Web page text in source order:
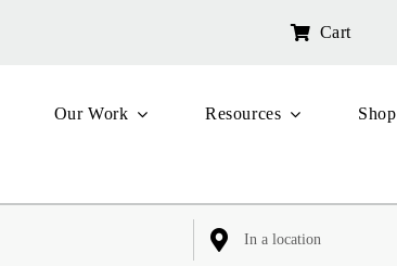
Cart
Our Work Resources Shop
Enter